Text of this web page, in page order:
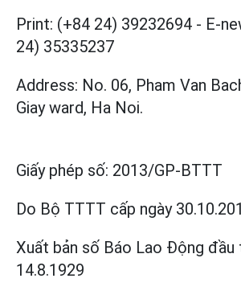
Print: (+84 24) 39232694 - E-
24) 35335237
Address: No. 06, Pham Van
Giay ward, Ha Noi.
Giấy phép số: 2013/GP-BTTT
Do Bộ TTTT cấp ngày
Xuất bản số Báo Lao Động đầu
14.8.1929